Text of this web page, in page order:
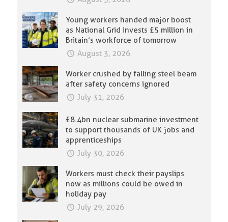
Young workers handed major boost
as National Grid invests £5 million in
Britain’s workforce of tomorrow
August 3, 2026
Worker crushed by falling steel beam
after safety concerns ignored
July 31, 2026
£8.4bn nuclear submarine investment
to support thousands of UK jobs and
apprenticeships
July 30, 2026
Workers must check their payslips
now as millions could be owed in
holiday pay
July 29, 2026